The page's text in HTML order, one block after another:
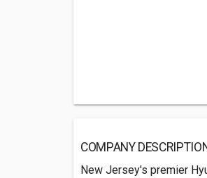
COMPANY
New Jersey's premier